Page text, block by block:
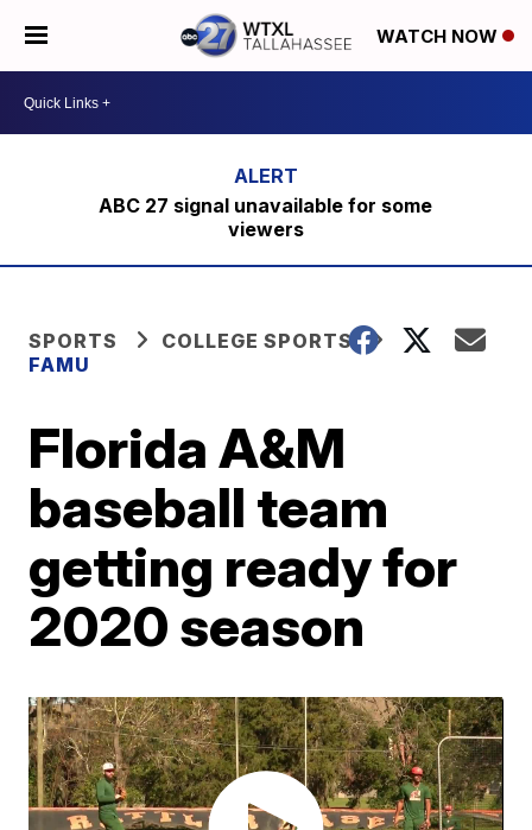
WATCH NOW
ABC 27 signal unavailable for some
viewers
SPORTS
COLLEGE SPORTS
FAMU
Florida A&M
baseball team
getting ready for
2020 season